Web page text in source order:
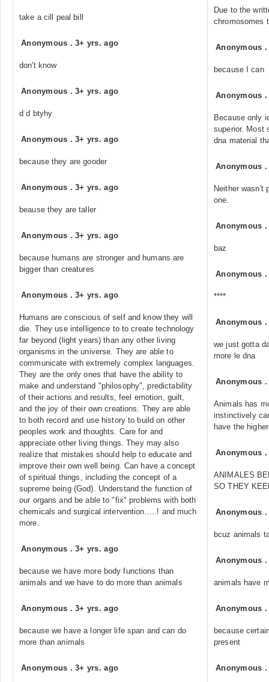
take a cill peal bill
Anonymous .3+ yrs. ago
don't know
Anonymous .3+ yrs. ago
d d btyhy
Anonymous .3+ yrs. ago
because they are gooder
Anonymous .3+ yrs. ago
beause they are taller
Anonymous .3+ yrs. ago
because humans are stronger and humans are
bigger than creatures
Anonymous .3+ yrs. ago
Humans are conscious of self and know they will
die. They use intelligence to to create technology
far beyond (light years) than any other living
organisms in the universe. They are able to
communicate with extremely complex languages.
They are the only ones that have the ability to
make and understand "philosophy", predictability
of their actions and results, feel emotion, guilt,
and the joy of their own creations. They are able
to both record and use history to build on other
peoples work and thoughts. Care for and
appreciate other living things. They may also
realize that mistakes should help to educate and
improve their own well being. Can have a concept
of spiritual things, including the concept of a
supreme being (God). Understand the function of
our organs and be able to "fix" problems with both
chemicals and surgical intervention.....! and much
more.
Anonymous .3+ yrs. ago
because we have more body functions than
animals and we have to do more than animals
Anonymous .3+ yrs. ago
because we have a longer life span and can do
more than animals
Anonymous .3+ yrs. ago
Due to the
chromosomes
Anonymous
because I can
Anonymous
Because only
superior. Most
dna material
Anonymous
Neither wasn't
one.
Anonymous
baz
Anonymous
****
Anonymous
we just gotta
more le dna
Anonymous
Animals has
instinctively
have the
Anonymous
ANIMALES
SO THEY
Anonymous
bcuz animals
Anonymous
animals have
Anonymous
because
present
Anonymous